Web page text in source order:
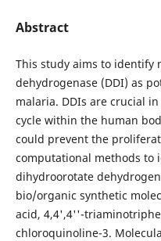
Abstract
This study aims to identify
dehydrogenase (DDI) as
malaria. DDIs are crucial
cycle within the human
could prevent the
computational methods to
dihydroorotate
bio/organic synthetic
acid, 4,4',4''-
chloroquinoline-3.